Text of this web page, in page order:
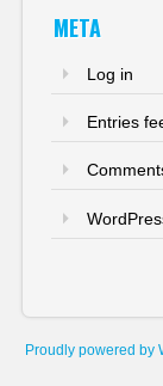
META
Log in
Entries
Proudly powered by